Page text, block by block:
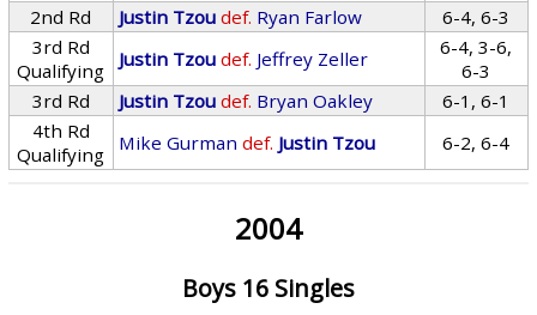
2nd Rd
Justin Tzou def. Ryan Farlow
6-4, 6-3
3rd Rd
Qualifying
Justin Tzou def. Jeffrey Zeller
6-4, 3-6,
6-3
3rd Rd
Justin Tzou def. Bryan Oakley
6-1, 6-1
4th Rd
Qualifying
Mike Gurman def. Justin Tzou 6-2, 6-4
2004
Boys 16 Singles